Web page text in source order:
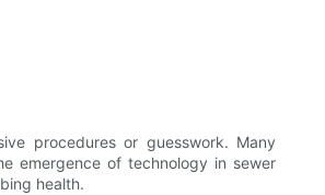
procedures or guesswork. Many
emergence of technology in sewer
health.